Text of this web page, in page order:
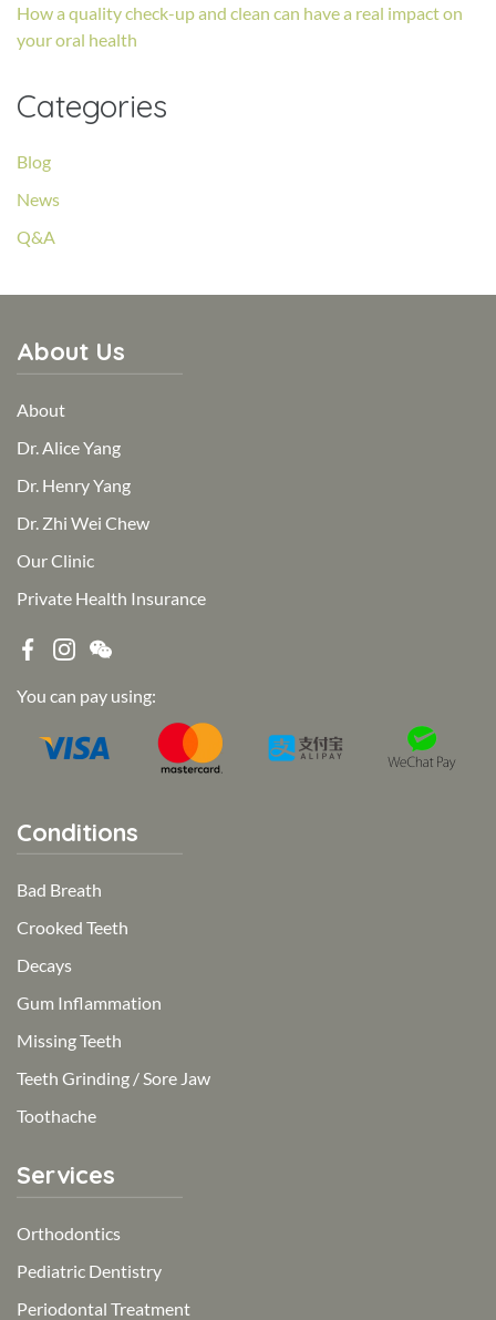
How a quality check-up and clean can have a real impact on
your oral health
Categories
Blog
News
Q&A
About Us
About
Dr. Alice Yang
Dr. Henry Yang
Dr. Zhi Wei Chew
Our Clinic
Private Health Insurance
You can pay using:
Conditions
Bad Breath
Crooked Teeth
Decays
Gum Inflammation
Missing Teeth
Teeth Grinding / Sore Jaw
Toothache
Services
Orthodontics
Pediatric Dentistry
Periodontal Treatment